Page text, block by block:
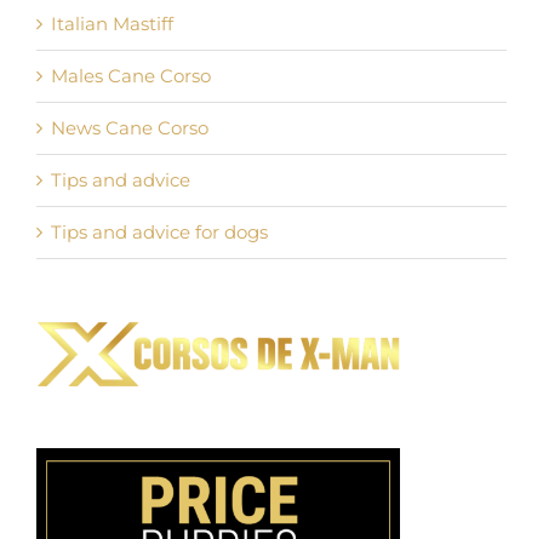
Italian Mastiff
Males Cane Corso
News Cane Corso
Tips and advice
Tips and advice for dogs